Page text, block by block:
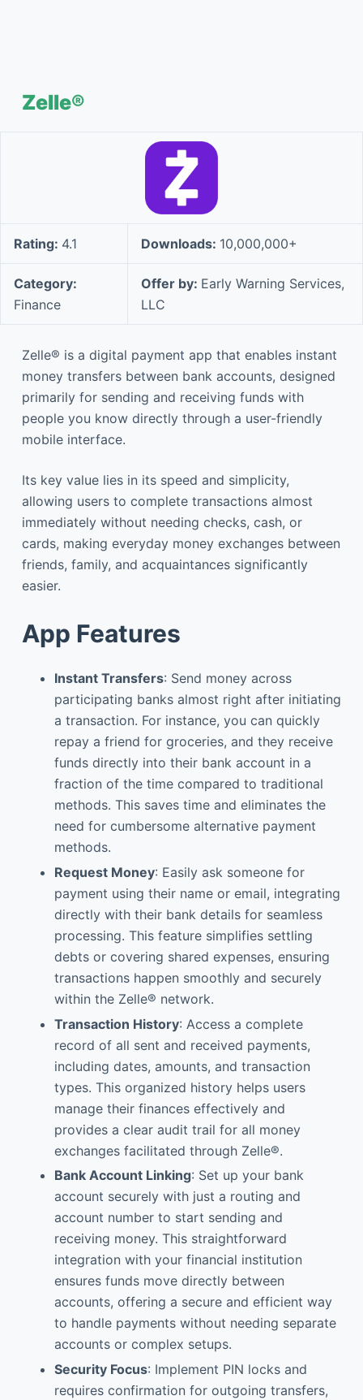
Zelle®
Rating: 4.1 Downloads: 10,000,000+
Category:
Finance
Offer by: Early Warning Services,
LLC
Zelle® is a digital payment app that enables instant
money transfers between bank accounts, designed
primarily for sending and receiving funds with
people you know directly through a user-friendly
mobile interface.
Its key value lies in its speed and simplicity,
allowing users to complete transactions almost
immediately without needing checks, cash, or
cards, making everyday money exchanges between
friends, family, and acquaintances significantly
easier.
App Features
Instant Transfers: Send money across
participating banks almost right after initiating
a transaction. For instance, you can quickly
repay a friend for groceries, and they receive
funds directly into their bank account in a
fraction of the time compared to traditional
methods. This saves time and eliminates the
need for cumbersome alternative payment
methods.
Request Money: Easily ask someone for
payment using their name or email, integrating
directly with their bank details for seamless
processing. This feature simplifies settling
debts or covering shared expenses, ensuring
transactions happen smoothly and securely
within the Zelle® network.
Transaction History: Access a complete
record of all sent and received payments,
including dates, amounts, and transaction
types. This organized history helps users
manage their finances effectively and
provides a clear audit trail for all money
exchanges facilitated through Zelle®.
Bank Account Linking: Set up your bank
account securely with just a routing and
account number to start sending and
receiving money. This straightforward
integration with your financial institution
ensures funds move directly between
accounts, offering a secure and efficient way
to handle payments without needing separate
accounts or complex setups.
Security Focus: Implement PIN locks and
requires confirmation for outgoing transfers,